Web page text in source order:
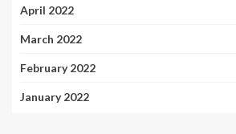
April 2022
March 2022
February 2022
January 2022